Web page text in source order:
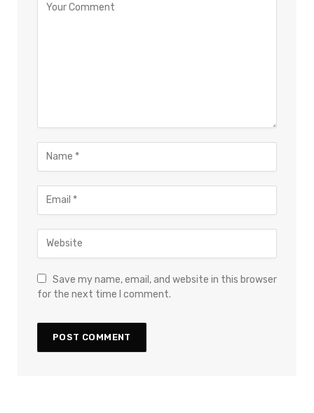
Save my name, email, and website in this browser
for the next time I comment.